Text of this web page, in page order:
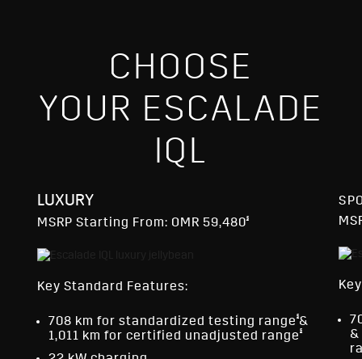
CHOOSE
YOUR ESCALADE
IQL
LUXURY
MSRP Starting From: OMR 59,480§
Key Standard Features:
708 km for standardized testing range§&
1,011 km for certified unadjusted range§